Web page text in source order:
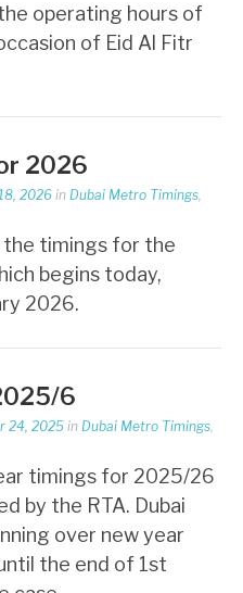
operating hours of
of Eid Al Fitr
2026
2026 in Dubai Metro Timings,
the timings for the
begins today,
2026.
6
24, 2025in Dubai Metro Timings,
timings for 2025/26
by the RTA. Dubai
over new year
the end of 1st